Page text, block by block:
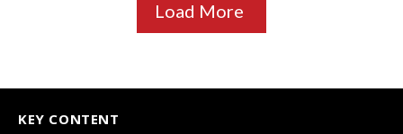
Load More
KEY CONTENT